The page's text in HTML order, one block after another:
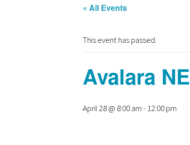
« All Events
This event has passed.
Avalara
April 28 @ 8:00 am-12:00 pm